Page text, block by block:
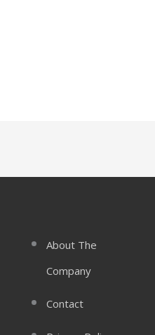
About The
Company
Contact